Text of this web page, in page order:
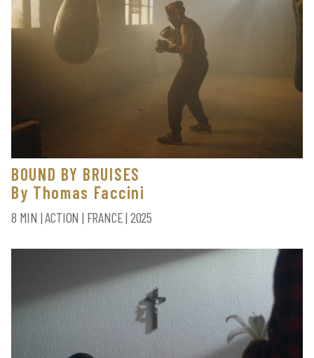
BOUND BY BRUISES
By Thomas Faccini
8 MIN | ACTION | FRANCE | 2025